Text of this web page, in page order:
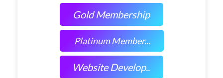
Gold Membership
Platinum Member...
Website Develop..